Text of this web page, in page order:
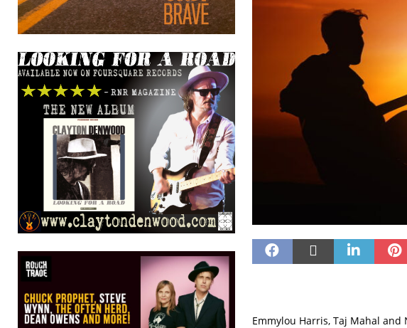
Emmylou Harris, Taj Mahal